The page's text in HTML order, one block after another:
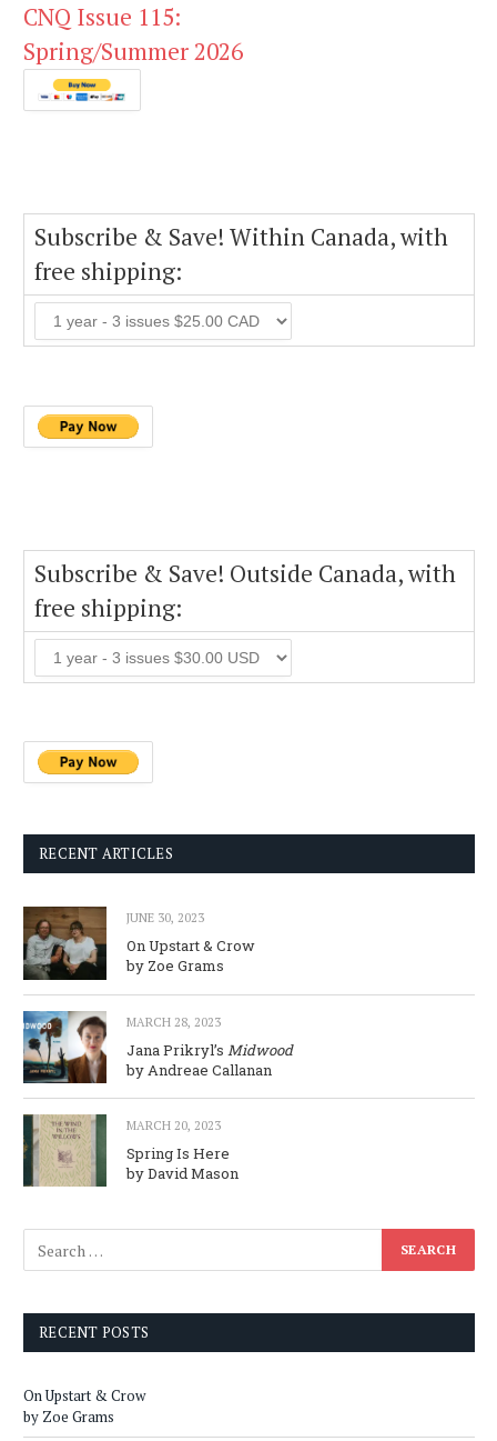
CNQ Issue 115:
Spring/Summer 2026
Subscribe & Save! Within Canada, with
free shipping:
Subscribe & Save! Outside Canada, with
free shipping:
RECENT ARTICLES
JUNE 30, 2023
On Upstart & Crow
by Zoe Grams
MARCH 28, 2023
Jana Prikryl’s Midwood
by Andreae Callanan
MARCH 20, 2023
Spring Is Here
by David Mason
RECENT POSTS
On Upstart & Crow
by Zoe Grams